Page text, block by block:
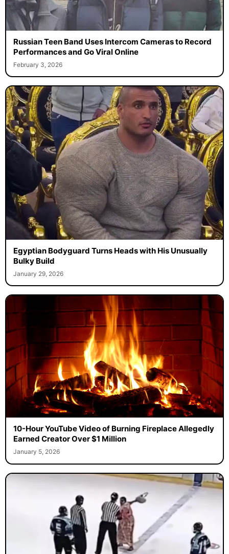
Russian Teen Band Uses Intercom Cameras to Record
Performances and Go Viral Online
February 3, 2026
Egyptian Bodyguard Turns Heads with His Unusually
Bulky Build
January 29, 2026
10-Hour YouTube Video of Burning Fireplace Allegedly
Earned Creator Over $1 Million
January 5, 2026